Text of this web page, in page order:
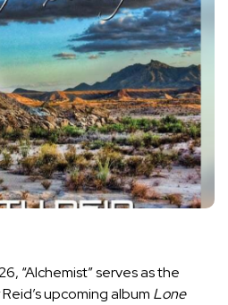
“Alchemist” serves as the
upcoming album Lone